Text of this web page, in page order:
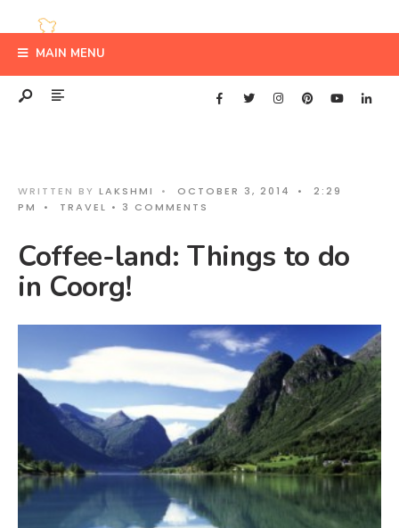
MAIN MENU
WRITTEN BY LAKSHMI • OCTOBER 3, 2014 •
2:29
PM
• TRAVEL • 3 COMMENTS
Coffee-land: Things to do
in Coorg!